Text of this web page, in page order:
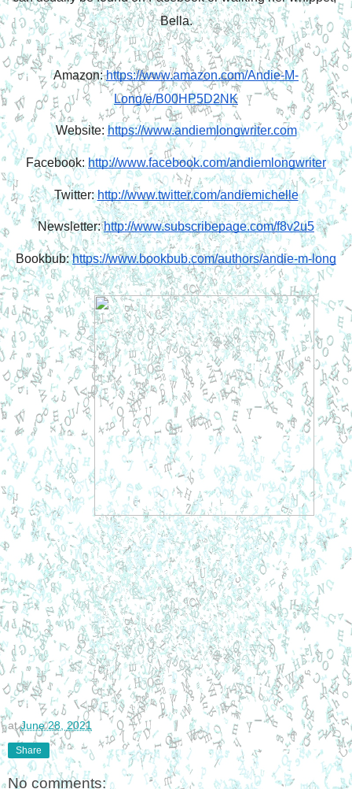
Bella.
Amazon: https://www.amazon.com/Andie-M-
Long/e/B00HP5D2NK
Website: https://www.andiemlongwriter.com
Facebook: http://www.facebook.com/andiemlongwriter
Twitter: http://www.twitter.com/andiemichelle
Newsletter: http://www.subscribepage.com/f8v2u5
Bookbub: https://www.bookbub.com/authors/andie-m-long
atJune 28, 2021
Share
No comments: